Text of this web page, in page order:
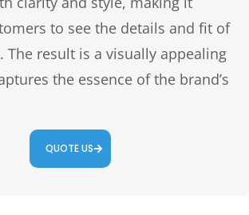
to see the details and fit of
The result is a visually appealing
the essence of the brand’s
QUOTE US